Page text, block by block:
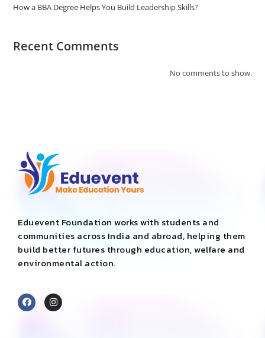
How a BBA Degree Helps You Build Leadership Skills?
Recent Comments
No comments to show.
Eduevent Foundation works with students and
communities across India and abroad, helping them
build better futures through education, welfare and
environmental action.